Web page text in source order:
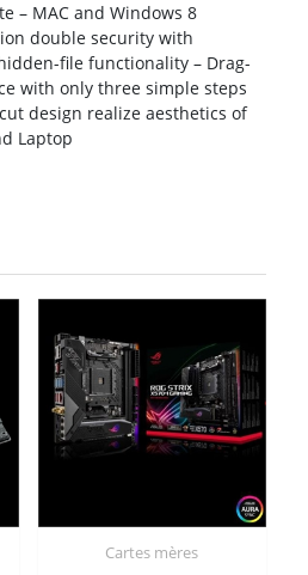
– MAC and Windows 8
double security with
file functionality – Drag-
with only three simple steps
design realize aesthetics of
Laptop
Cartes mères